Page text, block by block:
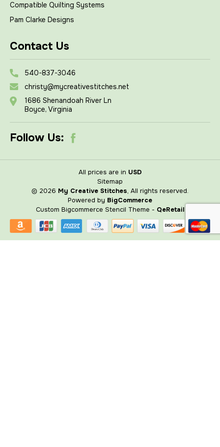
Compatible Quilting Systems
Pam Clarke Designs
Contact Us
540-837-3046
christy@mycreativestitches.net
1686 Shenandoah River Ln
Boyce, Virginia
Follow Us:
All prices are in USD
Sitemap
© 2026 My Creative Stitches, All rights reserved.
Powered by BigCommerce
Custom Bigcommerce Stencil Theme - QeRetail